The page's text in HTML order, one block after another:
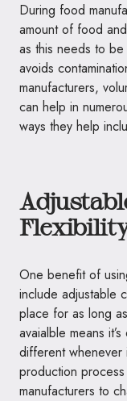
During food
amount of food
as this needs to be
avoids
manufacturers,
can help in
ways they help
One benefit of
include adjustable
place for as long
avaialble means
different whenever
production
manufacturers to